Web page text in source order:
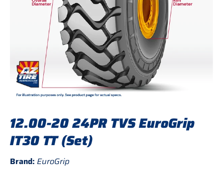
12.00-20 24PR TVS EuroGrip
IT30 TT (Set)
Brand: EuroGrip